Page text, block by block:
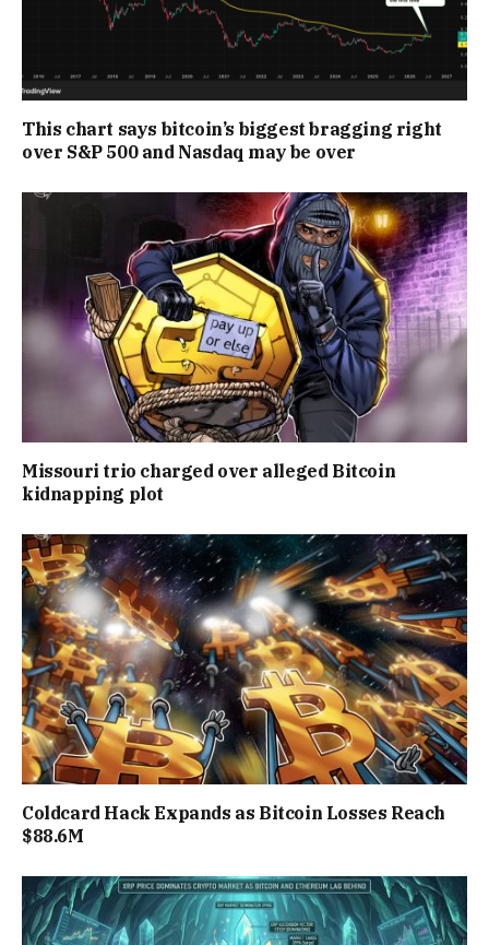
This chart says bitcoin’s biggest bragging right
over S&P 500 and Nasdaq may be over
Missouri trio charged over alleged Bitcoin
kidnapping plot
Coldcard Hack Expands as Bitcoin Losses Reach
$88.6M